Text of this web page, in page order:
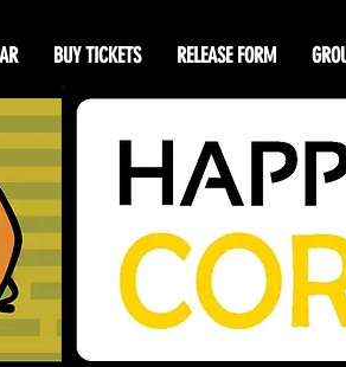
BUY TICKETS RELEASE FORM